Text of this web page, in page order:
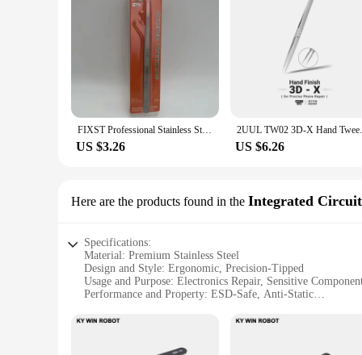
FIXST Professional Stainless Steel Tweezers For Precise Phone Maintenance Flying Wire Spot Welding Tweezer Tin IC Chip Repair
US $3.26
2UUL TW02 3D-X
US $6.26
Here are the products found in the Integrated
Specifications:
Material: Premium Stainless Steel
Design and Style: Ergonomic, Precision-Tipped
Usage and Purpose: Electronics Repair, Sensitive
Performance and Property: ESD-Safe, Anti-Static
Parts and Accessories: Integrated Circuits Compatible